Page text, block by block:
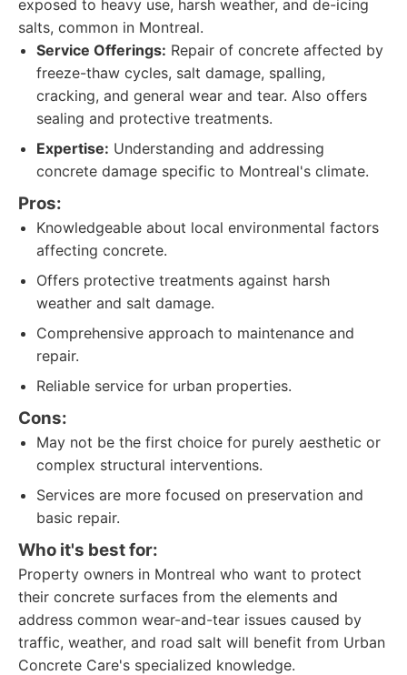
exposed to heavy use, harsh weather, and de-icing
salts, common in Montreal.
Service Offerings: Repair of concrete affected by
freeze-thaw cycles, salt damage, spalling,
cracking, and general wear and tear. Also offers
sealing and protective treatments.
Expertise: Understanding and addressing
concrete damage specific to Montreal's climate.
Pros:
Knowledgeable about local environmental factors
affecting concrete.
Offers protective treatments against harsh
weather and salt damage.
Comprehensive approach to maintenance and
repair.
Reliable service for urban properties.
Cons:
May not be the first choice for purely aesthetic or
complex structural interventions.
Services are more focused on preservation and
basic repair.
Who it's best for:
Property owners in Montreal who want to protect
their concrete surfaces from the elements and
address common wear-and-tear issues caused by
traffic, weather, and road salt will benefit from Urban
Concrete Care's specialized knowledge.